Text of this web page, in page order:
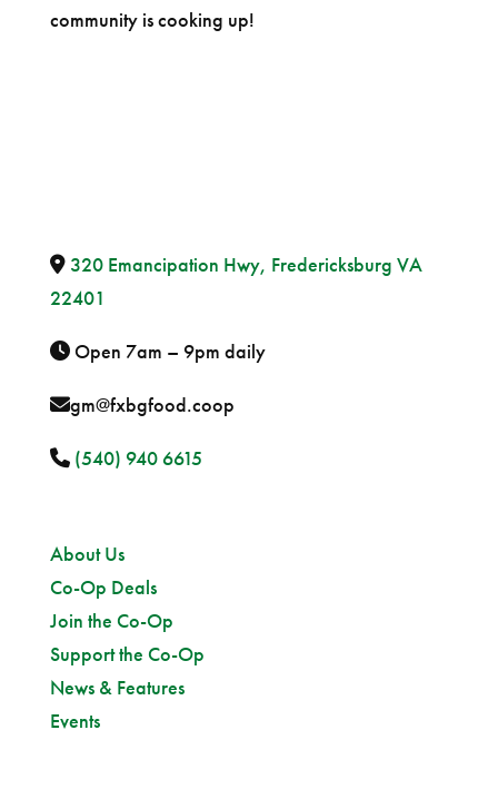
community is cooking up!
320 Emancipation Hwy, Fredericksburg VA
22401
Open 7am – 9pm daily
gm@fxbgfood.coop
(540) 940 6615
About Us
Co-Op Deals
Join the Co-Op
Support the Co-Op
News & Features
Events